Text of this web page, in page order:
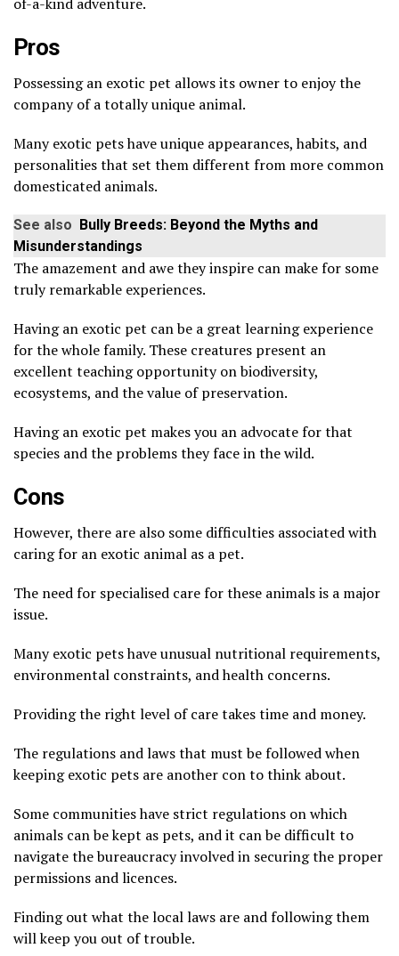
Pros
Possessing an exotic pet allows its owner to enjoy the
company of a totally unique animal.
Many exotic pets have unique appearances, habits, and
personalities that set them different from more common
domesticated animals.
See also Bully Breeds: Beyond the Myths and
Misunderstandings
The amazement and awe they inspire can make for some
truly remarkable experiences.
Having an exotic pet can be a great learning experience
for the whole family. These creatures present an
excellent teaching opportunity on biodiversity,
ecosystems, and the value of preservation.
Having an exotic pet makes you an advocate for that
species and the problems they face in the wild.
Cons
However, there are also some difficulties associated with
caring for an exotic animal as a pet.
The need for specialised care for these animals is a major
issue.
Many exotic pets have unusual nutritional requirements,
environmental constraints, and health concerns.
Providing the right level of care takes time and money.
The regulations and laws that must be followed when
keeping exotic pets are another con to think about.
Some communities have strict regulations on which
animals can be kept as pets, and it can be difficult to
navigate the bureaucracy involved in securing the proper
permissions and licences.
Finding out what the local laws are and following them
will keep you out of trouble.